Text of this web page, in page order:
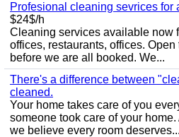
Profesional cleaning sevrices for
$24$/h
Cleaning services available now
offices, restaurants, offices.
before we are all booked. We...
There's a difference between
cleaned.
Your home takes care of you
someone took care of your
we believe every room deserves...